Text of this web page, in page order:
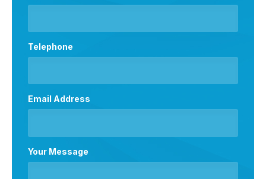
Telephone
Email Address
Your Message